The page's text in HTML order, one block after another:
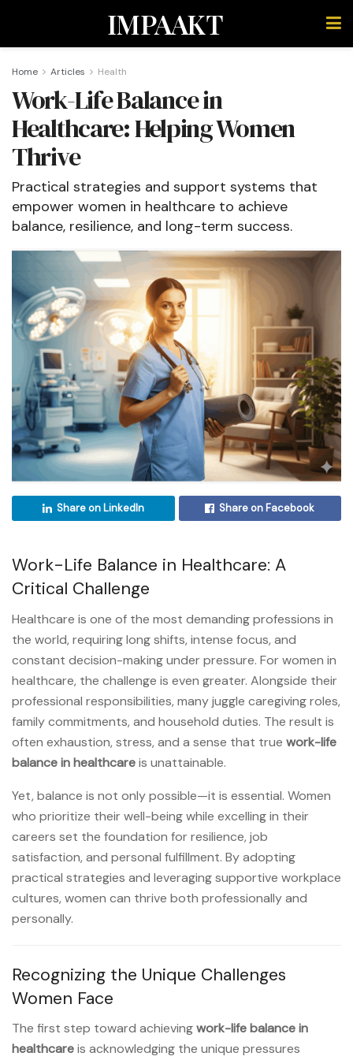
IMPAAKT
Home Articles Health
Work-Life Balance in
Healthcare: Helping Women
Thrive
Practical strategies and support systems that
empower women in healthcare to achieve
balance, resilience, and long-term success.
Share on LinkedIn Share on Facebook
Work-Life Balance in Healthcare: A
Critical Challenge
Healthcare is one of the most demanding professions in
the world, requiring long shifts, intense focus, and
constant decision-making under pressure. For women in
healthcare, the challenge is even greater. Alongside their
professional responsibilities, many juggle caregiving roles,
family commitments, and household duties. The result is
often exhaustion, stress, and a sense that true work-life
balance in healthcareis unattainable.
Yet, balance is not only possible—it is essential. Women
who prioritize their well-being while excelling in their
careers set the foundation for resilience, job
satisfaction, and personal fulfillment. By adopting
practical strategies and leveraging supportive workplace
cultures, women can thrive both professionally and
personally.
Recognizing the Unique Challenges
Women Face
The first step toward achievingwork-life balance in
healthcareis acknowledging the unique pressures